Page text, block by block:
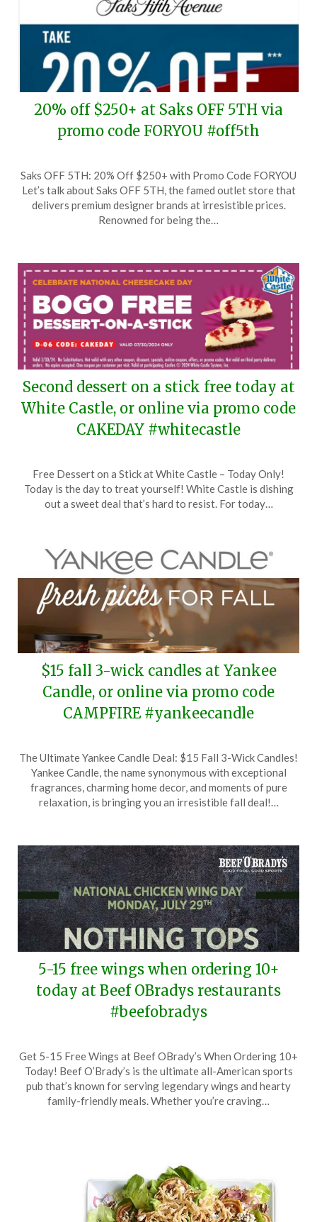
20% off $250+ at Saks OFF 5TH via
promo code FORYOU #off5th
on
July
30,
TheCouponsApp
Saks OFF 5TH: 20% Off $250+ with Promo Code FORYOU
Let’s talk about Saks OFF 5TH, the famed outlet store that
delivers premium designer brands at irresistible prices.
Renowned for being the…
Second dessert on a stick free today at
White Castle, or online via promo code
CAKEDAY #whitecastle
on
July
TheCouponsApp
Free Dessert on a Stick at White Castle – Today Only!
Today is the day to treat yourself! White Castle is dishing
out a sweet deal that’s hard to resist. For today…
$15 fall 3-wick candles at Yankee
Candle, or online via promo code
CAMPFIRE #yankeecandle
on
July
29,
TheCouponsApp
The Ultimate Yankee Candle Deal: $15 Fall 3-Wick Candles!
Yankee Candle, the name synonymous with exceptional
fragrances, charming home decor, and moments of pure
relaxation, is bringing you an irresistible fall deal!…
5-15 free wings when ordering 10+
today at Beef OBradys restaurants
#beefobradys
on
July
29,
TheCouponsApp
Get 5-15 Free Wings at Beef OBrady’s When Ordering 10+
Today! Beef O’Brady’s is the ultimate all-American sports
pub that’s known for serving legendary wings and hearty
family-friendly meals. Whether you’re craving…